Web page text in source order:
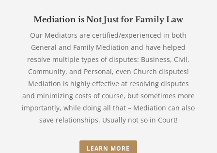
Mediation is Not Just for Family Law
Our Mediators are certified/experienced in both
General and Family Mediation and have helped
resolve multiple types of disputes: Business, Civil,
Community, and Personal, even Church disputes!
Mediation is highly effective at resolving disputes
and minimizing costs of course, but sometimes more
importantly, while doing all that – Mediation can also
save relationships. Usually not so in Court!
LEARN MORE